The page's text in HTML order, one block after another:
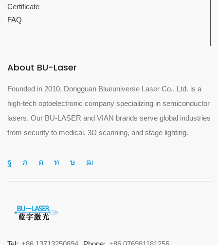
Certificate
FAQ
About BU-Laser
Founded in 2010, Dongguan Blueuniverse Laser Co., Ltd. is a
high-tech optoelectronic company specializing in semiconductor
lasers. Our BU-LASER and VIAN brands serve global industries
from security to medical, 3D scanning, and stage lighting.